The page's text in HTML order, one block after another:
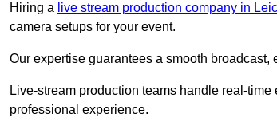
Hiring a live stream production company in
camera setups for your event.
Our expertise guarantees a smooth
Live-stream production teams handle real-
professional experience.